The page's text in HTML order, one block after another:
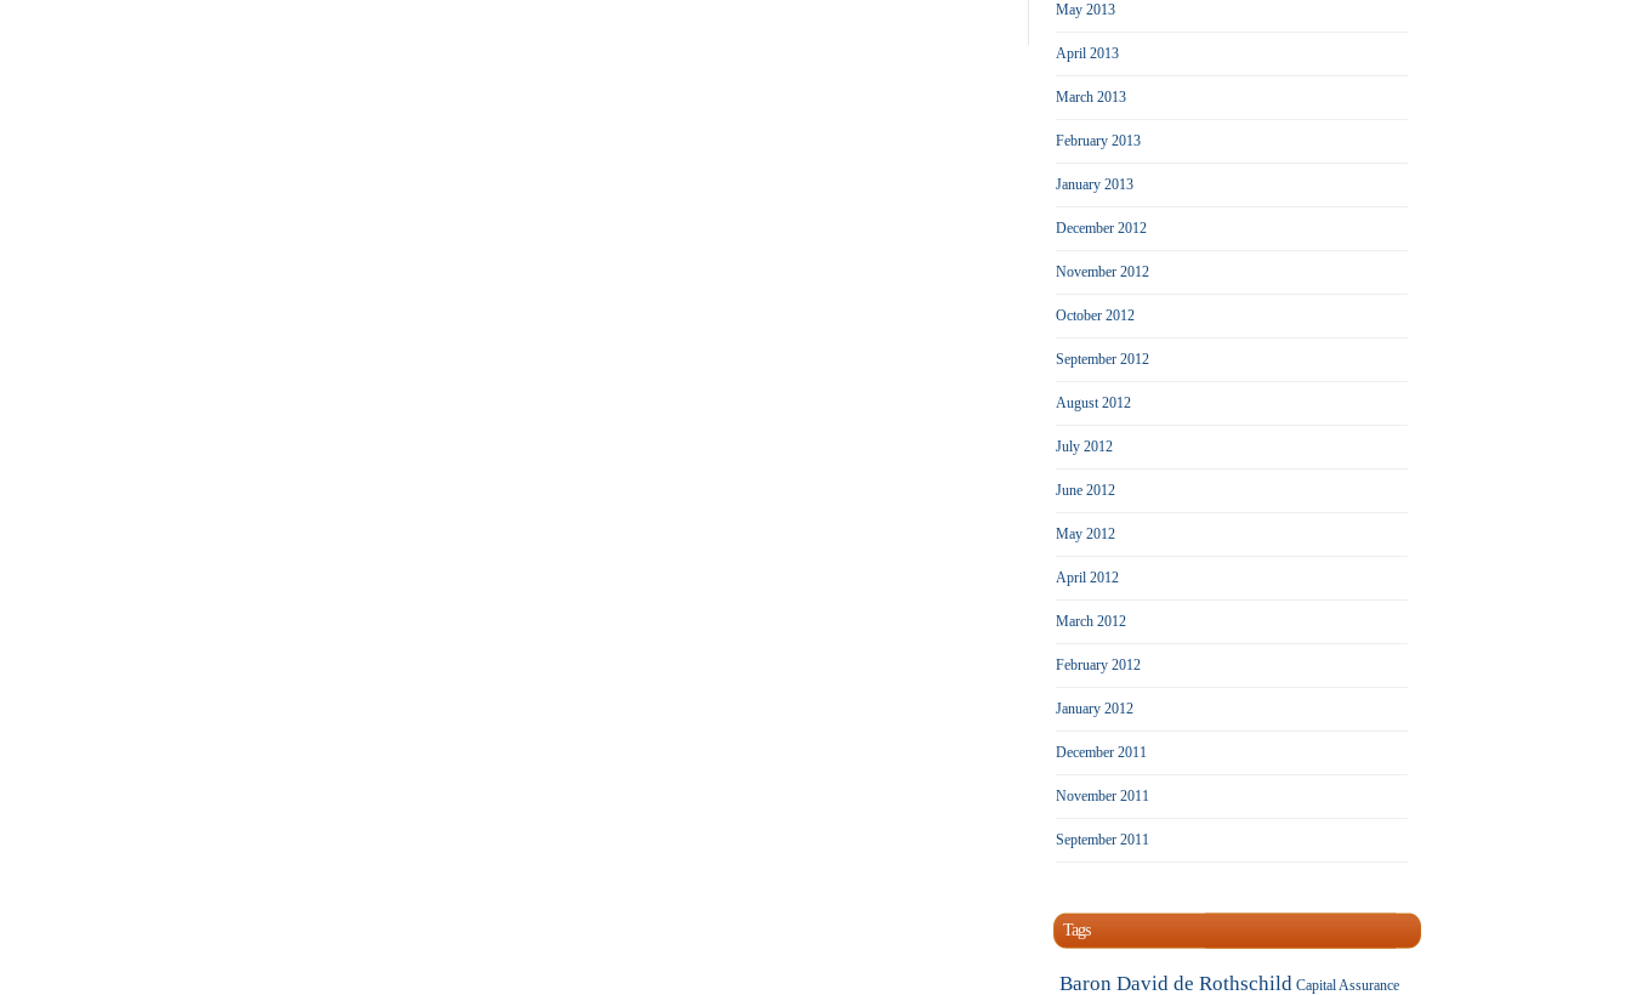
May 2013
April 2013
March 2013
February 2013
January 2013
December 2012
November 2012
October 2012
September 2012
August 2012
July 2012
June 2012
May 2012
April 2012
March 2012
February 2012
January 2012
December 2011
November 2011
September 2011
Tags
Baron David de Rothschild Capital Assurance